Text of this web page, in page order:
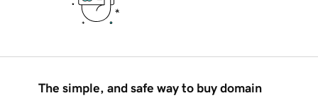
The simple, and safe way to buy domain